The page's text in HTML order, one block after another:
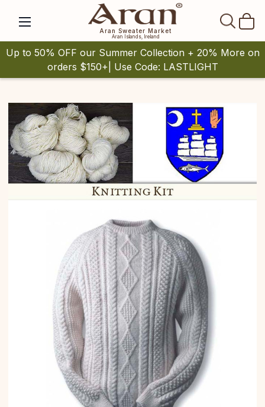
Aran Sweater Market
Aran Islands, Ireland
Up to 50% OFF our Summer Collection + 20% More on
orders $150+| Use Code: LASTLIGHT